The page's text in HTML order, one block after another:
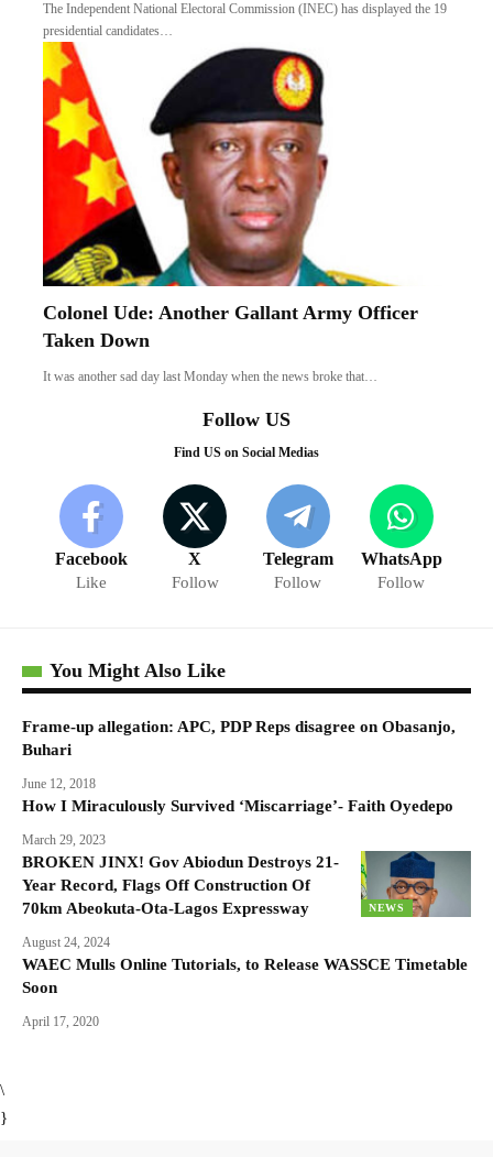
The Independent National Electoral Commission (INEC) has displayed the 19
presidential candidates…
Colonel Ude: Another Gallant Army Officer
Taken Down
It was another sad day last Monday when the news broke that…
Follow US
Find US on Social Medias
Facebook
Like
X
Follow
Telegram
Follow
WhatsApp
Follow
You Might Also Like
Frame-up allegation: APC, PDP Reps disagree on Obasanjo,
Buhari
June 12, 2018
How I Miraculously Survived ‘Miscarriage’- Faith Oyedepo
March 29, 2023
NEWS
BROKEN JINX! Gov Abiodun Destroys 21-
Year Record, Flags Off Construction Of
70km Abeokuta-Ota-Lagos Expressway
August 24, 2024
WAEC Mulls Online Tutorials, to Release WASSCE Timetable
Soon
April 17, 2020
\
}